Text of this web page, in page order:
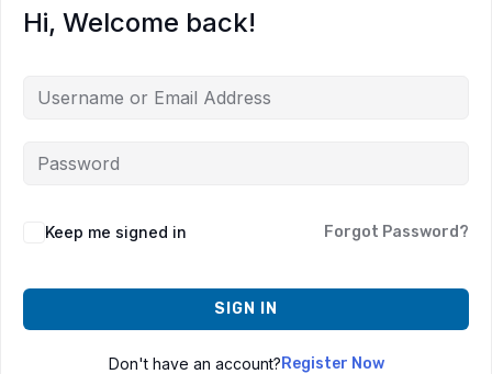
Hi, Welcome back!
Keep me signed in Forgot Password?
SIGN IN
Don't have an account?Register Now